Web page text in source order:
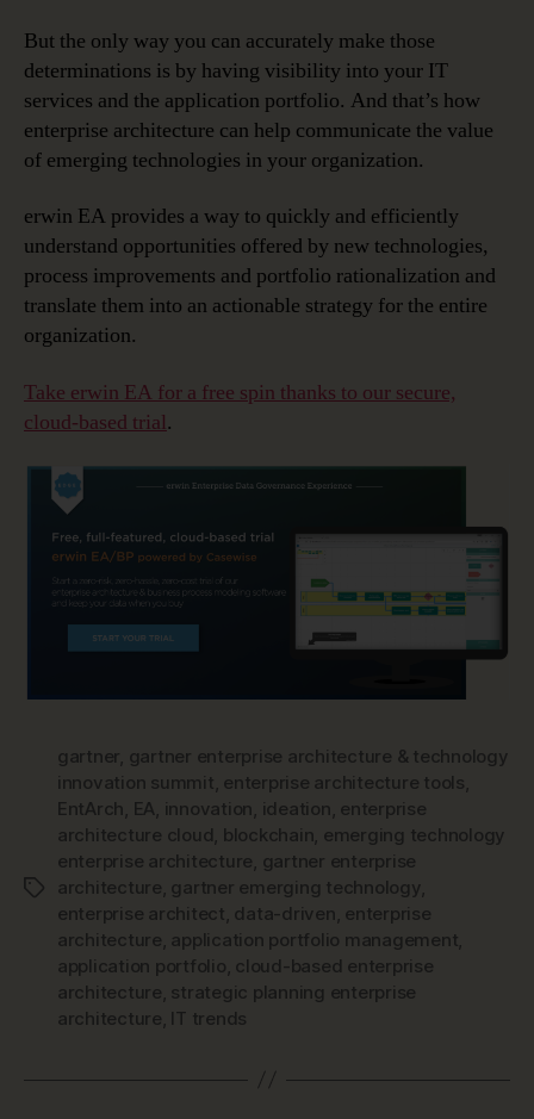
But the only way you can accurately make those
determinations is by having visibility into your IT
services and the application portfolio. And that’s how
enterprise architecture can help communicate the value
of emerging technologies in your organization.
erwin EA provides a way to quickly and efficiently
understand opportunities offered by new technologies,
process improvements and portfolio rationalization and
translate them into an actionable strategy for the entire
organization.
Take erwin EA for a free spin thanks to our secure,
cloud-based trial.
Tags
gartner, gartner enterprise architecture & technology
innovation summit, enterprise architecture tools,
EntArch, EA, innovation, ideation, enterprise
architecture cloud, blockchain, emerging technology
enterprise architecture, gartner enterprise
architecture, gartner emerging technology,
enterprise architect, data-driven, enterprise
architecture, application portfolio management,
application portfolio, cloud-based enterprise
architecture, strategic planning enterprise
architecture, IT trends